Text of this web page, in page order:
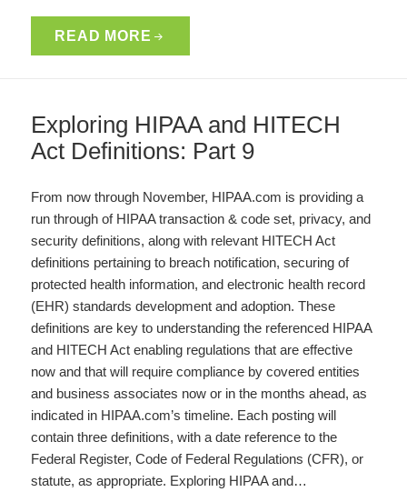
READ MORE
Exploring HIPAA and HITECH
Act Definitions: Part 9
From now through November, HIPAA.com is providing a
run through of HIPAA transaction & code set, privacy, and
security definitions, along with relevant HITECH Act
definitions pertaining to breach notification, securing of
protected health information, and electronic health record
(EHR) standards development and adoption. These
definitions are key to understanding the referenced HIPAA
and HITECH Act enabling regulations that are effective
now and that will require compliance by covered entities
and business associates now or in the months ahead, as
indicated in HIPAA.com’s timeline. Each posting will
contain three definitions, with a date reference to the
Federal Register, Code of Federal Regulations (CFR), or
statute, as appropriate. Exploring HIPAA and…